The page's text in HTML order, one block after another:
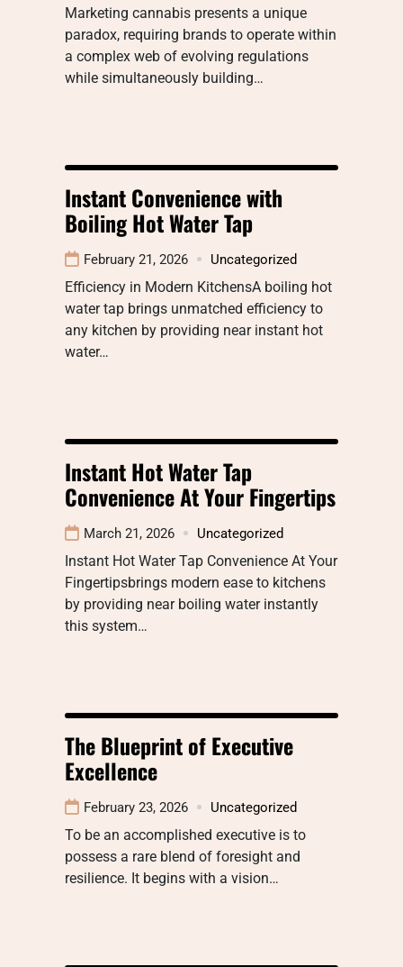
Marketing cannabis presents a unique
paradox, requiring brands to operate within
a complex web of evolving regulations
while simultaneously building…
Instant Convenience with
Boiling Hot Water Tap
February 21, 2026 Uncategorized
Efficiency in Modern KitchensA boiling hot
water tap brings unmatched efficiency to
any kitchen by providing near instant hot
water…
Instant Hot Water Tap
Convenience At Your Fingertips
March 21, 2026 Uncategorized
Instant Hot Water Tap Convenience At Your
Fingertipsbrings modern ease to kitchens
by providing near boiling water instantly
this system…
The Blueprint of Executive
Excellence
February 23, 2026 Uncategorized
To be an accomplished executive is to
possess a rare blend of foresight and
resilience. It begins with a vision…